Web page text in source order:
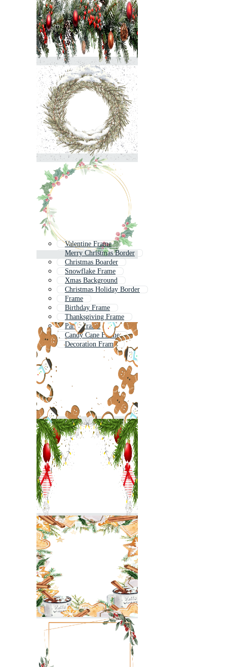
Valentine Frame
Merry Christmas Border
Christmas Boarder
Snowflake Frame
Xmas Background
Christmas Holiday Border
Frame
Birthday Frame
Thanksgiving Frame
Party Frame
Candy Cane Frame
Decoration Frame